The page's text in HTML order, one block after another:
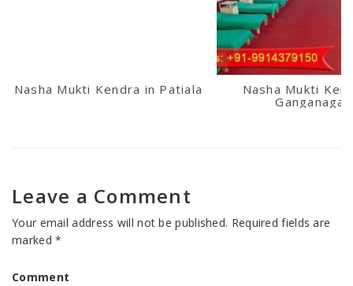
Nasha Mukti Kendra in Patiala
Nasha Mukti
Ganganagar
Leave a Comment
Your email address will not be published. Required fields are
marked*
Comment